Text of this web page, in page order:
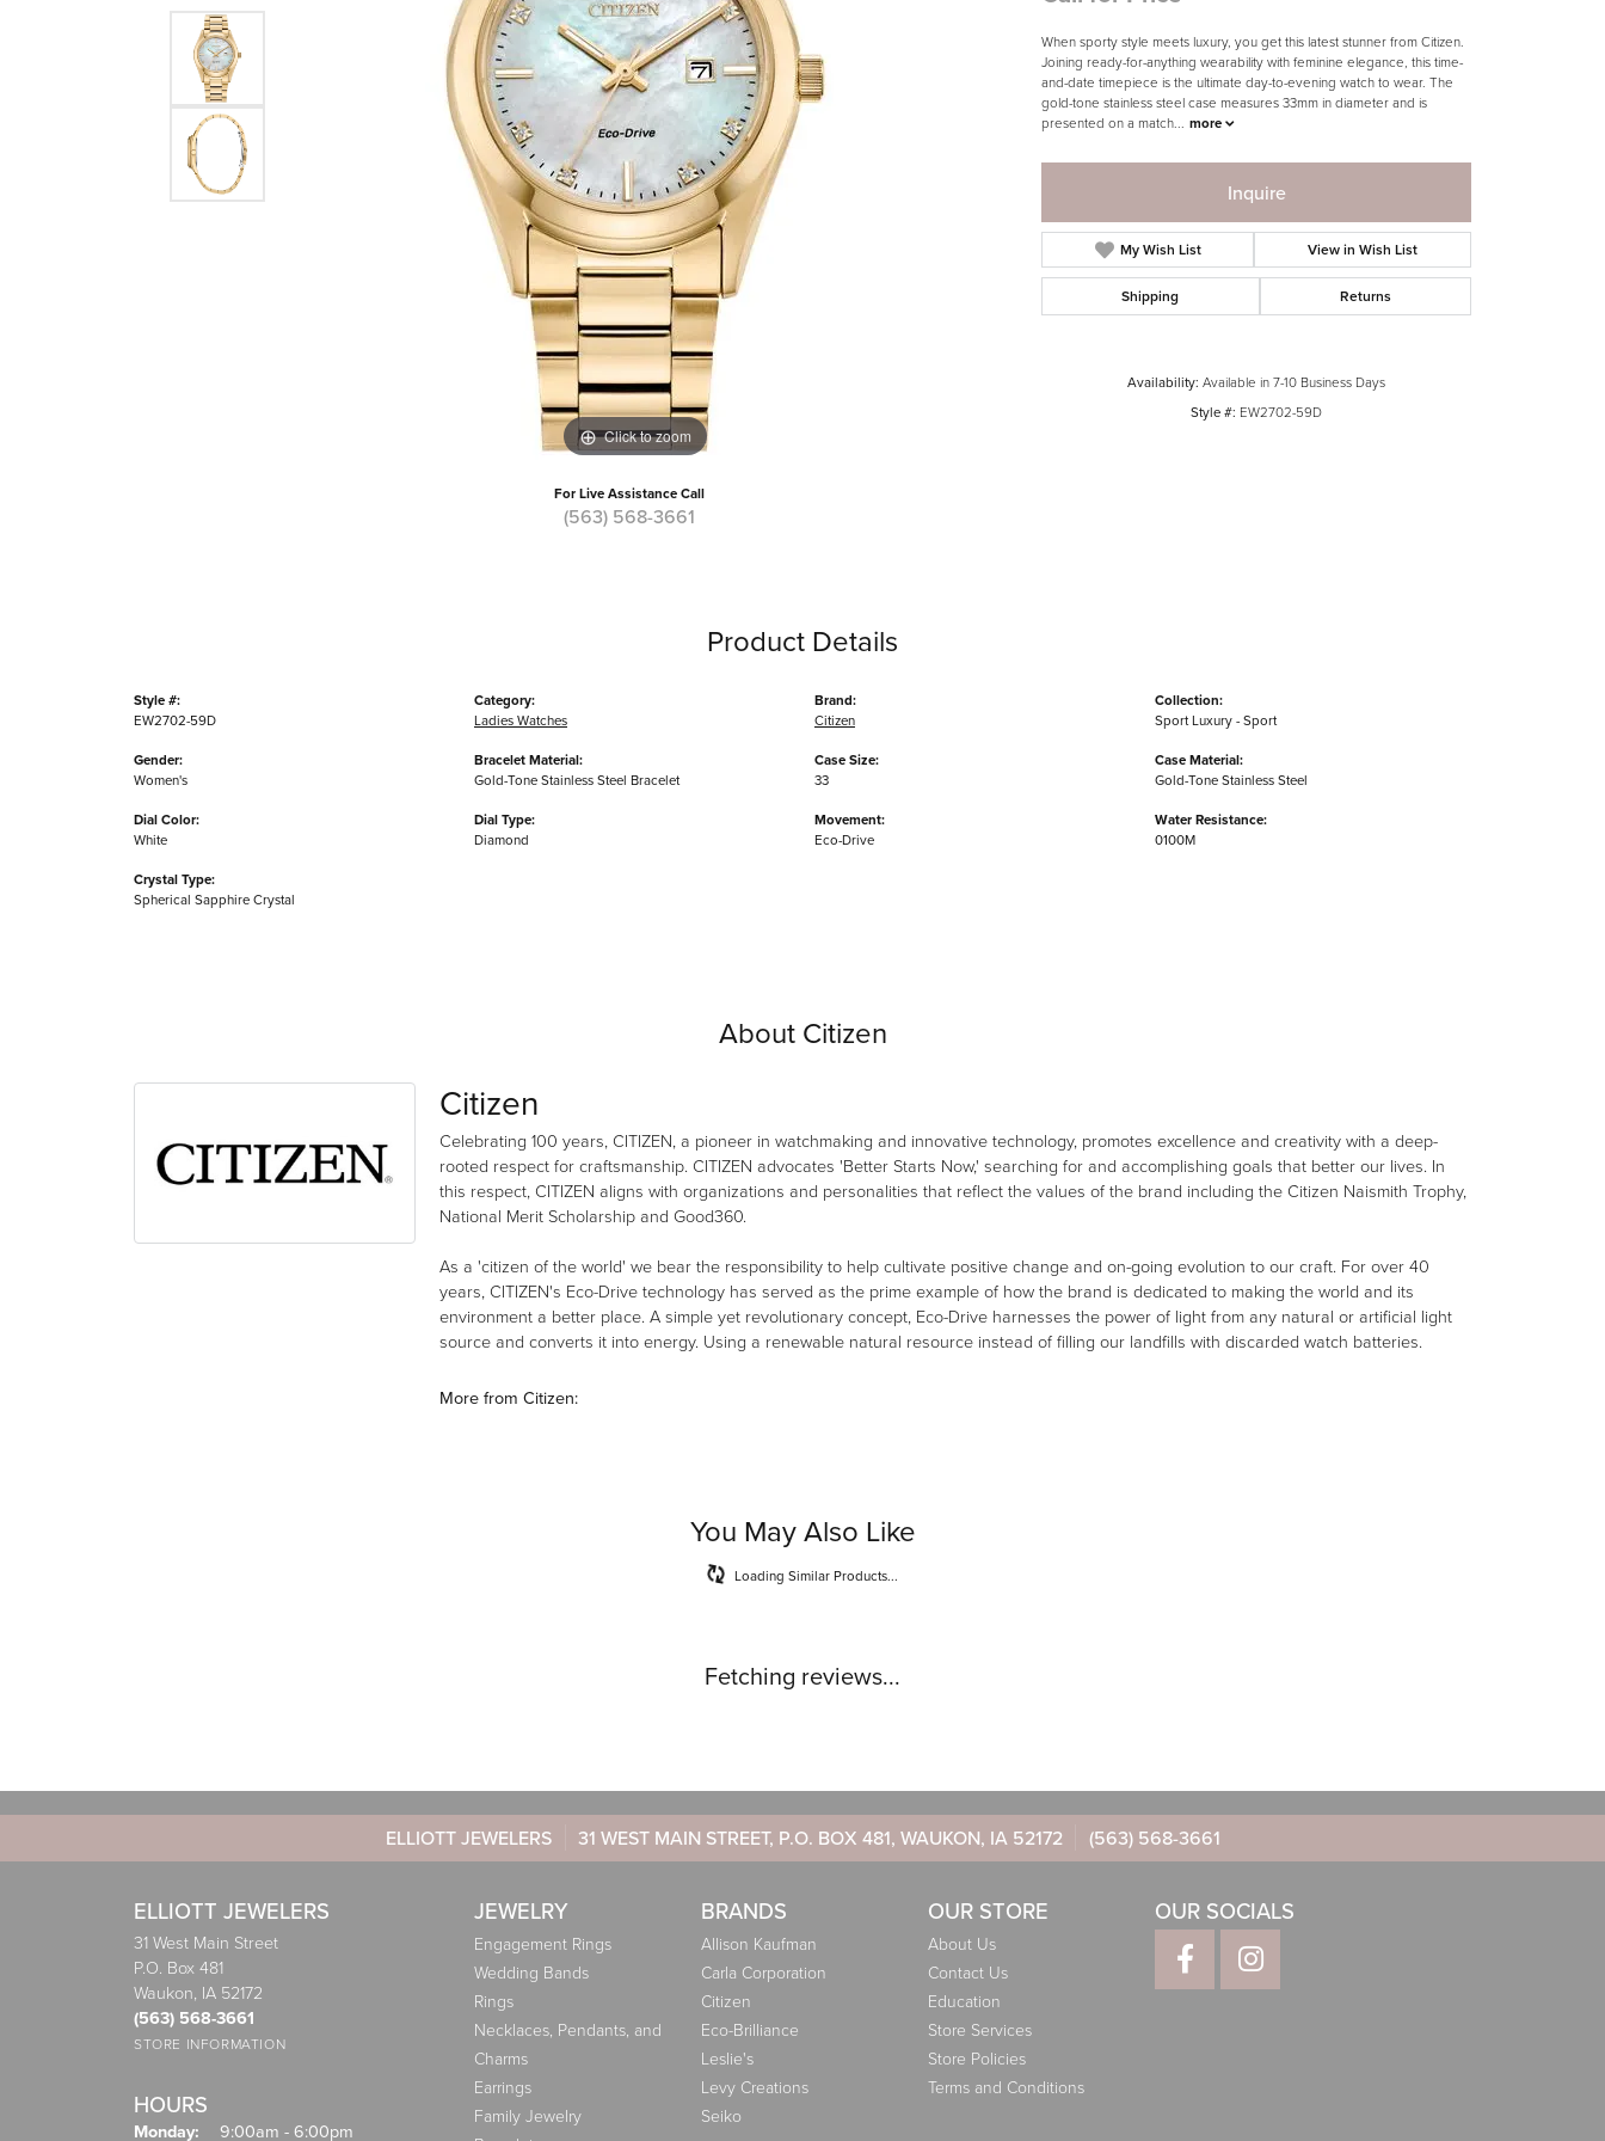
Click to zoom
For Live Assistance Call
(563) 568-3661
When sporty style meets luxury, you get this latest stunner from Citizen.
Joining ready-for-anything wearability with feminine elegance, this time-
and-date timepiece is the ultimate day-to-evening watch to wear. The
gold-tone stainless steel case measures 33mm in diameter and is
presented on a match... more
Inquire
My Wish List View in Wish List
Shipping Returns
Availability: Available in 7-10 Business Days
Style #: EW2702-59D
Product Details
Style #:
EW2702-59D
Gender:
Women's
Dial Color:
White
Crystal Type:
Spherical Sapphire Crystal
Category:
Ladies Watches
Bracelet Material:
Gold-Tone Stainless Steel Bracelet
Dial Type:
Diamond
Brand:
Citizen
Case Size:
33
Movement:
Eco-Drive
Collection:
Sport Luxury - Sport
Case Material:
Gold-Tone Stainless Steel
Water Resistance:
0100M
About Citizen
Citizen
Celebrating 100 years, CITIZEN, a pioneer in watchmaking and innovative technology, promotes excellence and creativity with a deep-
rooted respect for craftsmanship. CITIZEN advocates 'Better Starts Now,' searching for and accomplishing goals that better our lives. In
this respect, CITIZEN aligns with organizations and personalities that reflect the values of the brand including the Citizen Naismith Trophy,
National Merit Scholarship and Good360.
As a 'citizen of the world' we bear the responsibility to help cultivate positive change and on-going evolution to our craft. For over 40
years, CITIZEN's Eco-Drive technology has served as the prime example of how the brand is dedicated to making the world and its
environment a better place. A simple yet revolutionary concept, Eco-Drive harnesses the power of light from any natural or artificial light
source and converts it into energy. Using a renewable natural resource instead of filling our landfills with discarded watch batteries.
More from Citizen:
You May Also Like
Loading Similar Products...
Fetching reviews...
ELLIOTT JEWELERS 31 WEST MAIN STREET, P.O. BOX 481, WAUKON, IA 52172 (563) 568-3661
ELLIOTT JEWELERS
31 West Main Street
P.O. Box 481
Waukon, IA 52172
(563) 568-3661
STORE INFORMATION
HOURS
Monday: 9:00am - 6:00pm
JEWELRY
Engagement Rings
Wedding Bands
Rings
Necklaces, Pendants, and
Charms
Earrings
Family Jewelry
BRANDS
Allison Kaufman
Carla Corporation
Citizen
Eco-Brilliance
Leslie's
Levy Creations
Seiko
OUR STORE
About Us
Contact Us
Education
Store Services
Store Policies
Terms and Conditions
OUR SOCIALS